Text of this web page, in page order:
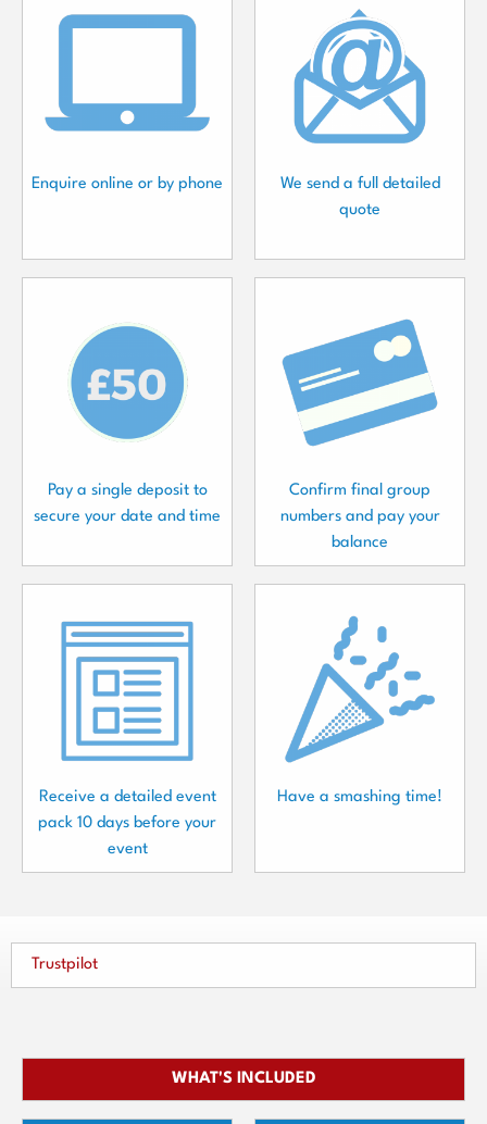
Enquire online or by phone
We send a full detailed
quote
Pay a single deposit to
secure your date and time
Confirm final group
numbers and pay your
balance
Receive a detailed event
pack 10 days before your
event
Have a smashing time!
Trustpilot
WHAT'S INCLUDED